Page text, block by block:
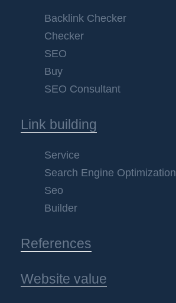
Backlink Checker
Checker
SEO
Buy
SEO Consultant
Link building
Service
Search Engine Optimization
Seo
Builder
References
Website value